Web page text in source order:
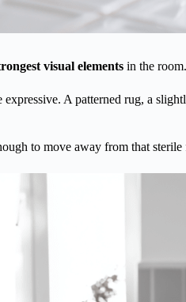
visual elements in the room.
A patterned rug, a
to move away from that sterile